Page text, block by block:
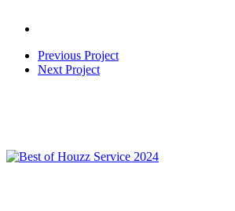
Previous Project
Next Project